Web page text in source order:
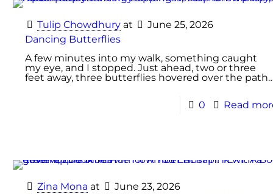
Tulip Chowdhury at
June 25, 2026
Dancing Butterflies
A few minutes into my walk, something caught
my eye, and I stopped. Just ahead, two or three
feet away, three butterflies hovered over the
0 Read
Zina Mona at
June 23, 2026